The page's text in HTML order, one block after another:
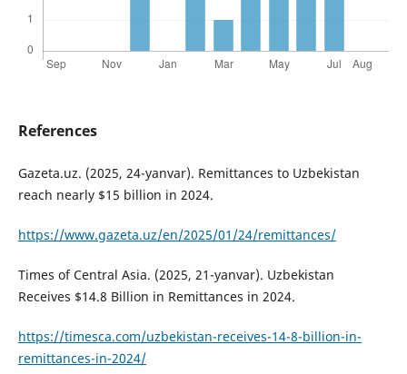
References
Gazeta.uz. (2025, 24-yanvar). Remittances to Uzbekistan
reach nearly $15 billion in 2024.
https://www.gazeta.uz/en/2025/01/24/remittances/
Times of Central Asia. (2025, 21-yanvar). Uzbekistan
Receives $14.8 Billion in Remittances in 2024.
https://timesca.com/uzbekistan-receives-14-8-billion-in-
remittances-in-2024/